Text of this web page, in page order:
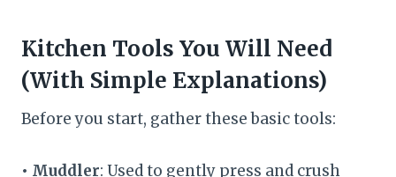
Kitchen Tools You Will Need
(With Simple Explanations)
Before you start, gather these basic tools:
• Muddler: Used to gently press and crush